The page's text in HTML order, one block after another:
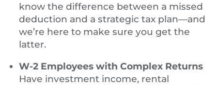
know the difference between a missed
deduction and a strategic tax plan—and
we’re here to make sure you get the
latter.
W-2 Employees with Complex Returns
Have investment income, rental